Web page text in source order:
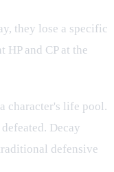
they lose a specific
and CP at the
character's life pool.
Decay
defensive